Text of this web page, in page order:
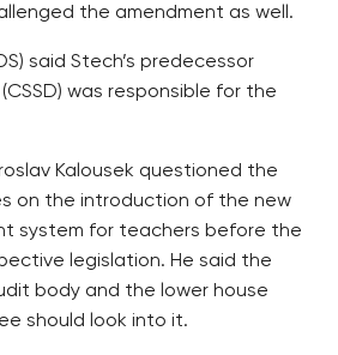
the amendment as well.
said Stech’s predecessor
was responsible for the
Kalousek questioned the
on the introduction of the new
system for teachers before the
legislation. He said the
body and the lower house
should look into it.